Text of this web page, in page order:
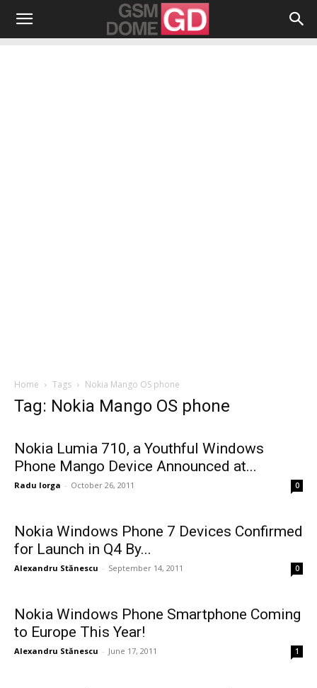
Home Tags Nokia Mango OS phone
Tag: Nokia Mango OS phone
Nokia Lumia 710, a Youthful Windows
Phone Mango Device Announced at...
Radu Iorga - October 26, 2011 0
Nokia Windows Phone 7 Devices Confirmed
for Launch in Q4 By...
Alexandru Stănescu - September 14, 2011 0
Nokia Windows Phone Smartphone Coming
to Europe This Year!
Alexandru Stănescu - June 17, 2011 1